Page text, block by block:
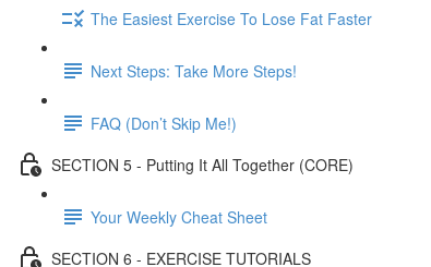
The Easiest Exercise To Lose Fat Faster
Next Steps: Take More Steps!
FAQ (Don’t Skip Me!)
SECTION 5 - Putting It All Together (CORE)
Your Weekly Cheat Sheet
SECTION 6 - EXERCISE TUTORIALS